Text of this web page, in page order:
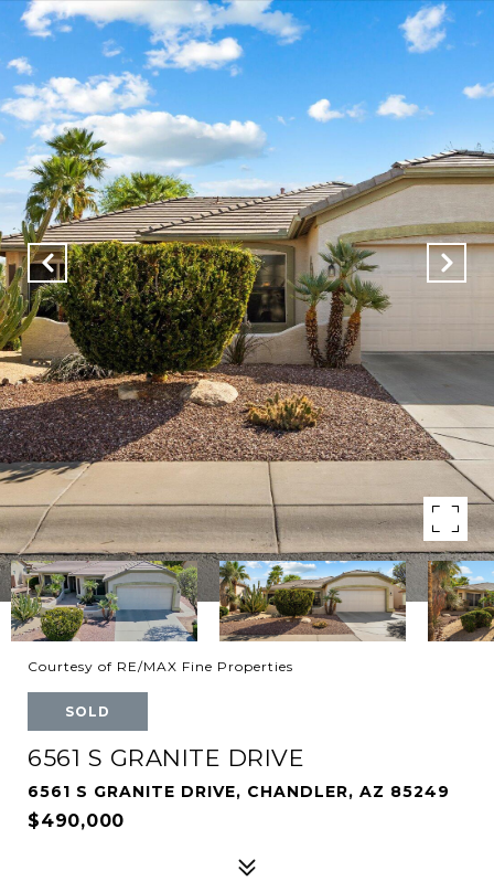
Courtesy of RE/MAX Fine Properties
SOLD
6561 S GRANITE DRIVE
6561 S GRANITE DRIVE, CHANDLER, AZ 85249
$490,000